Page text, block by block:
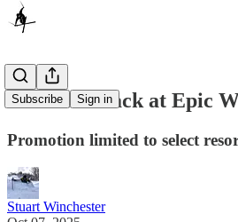
Subscribe Sign in
Ikon Hits Back at Epic
Promotion limited to select
Stuart Winchester